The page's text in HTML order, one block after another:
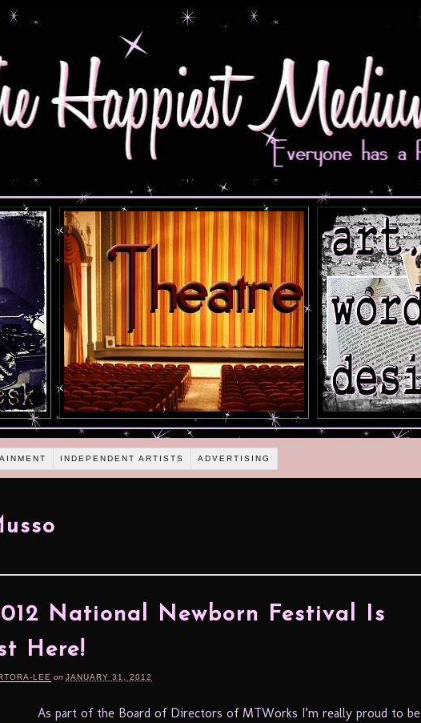
INDEPENDENT ARTISTS ADVERTISING
National Newborn Festival Is
Here!
LEE on JANUARY 31, 2012
As part of the Board of Directors of MTWorks I’m really proud to be